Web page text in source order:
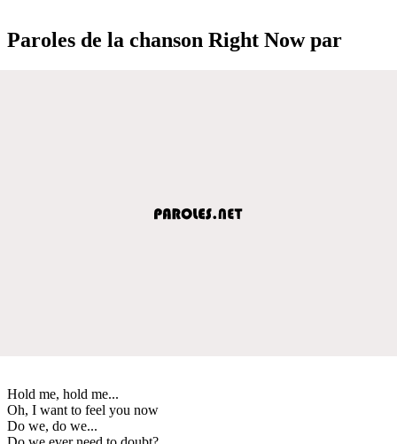
Paroles de la chanson Right Now par
Hold me, hold me...
Oh, I want to feel you now
Do we, do we...